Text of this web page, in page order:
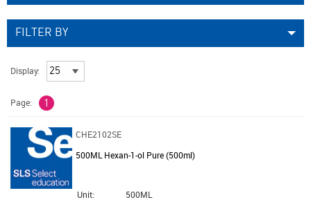
FILTER BY
Display:
Page: 1
CHE2102SE
500ML Hexan-1-ol Pure (500ml)
Unit:
500ML